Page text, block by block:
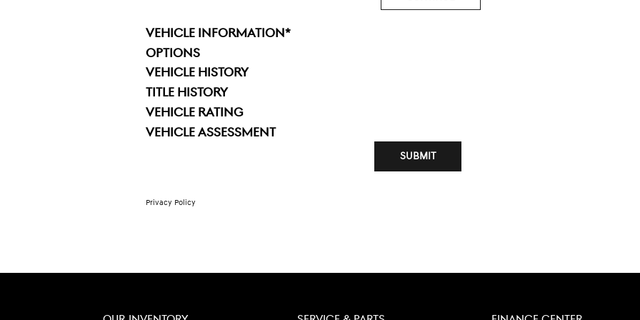
VEHICLE INFORMATION*
OPTIONS
VEHICLE HISTORY
TITLE HISTORY
VEHICLE RATING
VEHICLE ASSESSMENT
SUBMIT
Privacy Policy